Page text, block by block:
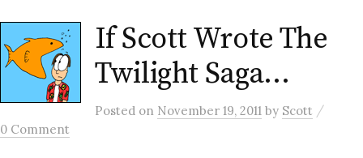
If Scott Wrote The
Twilight Saga…
Posted on November 19, 2011 by Scott /
0 Comment